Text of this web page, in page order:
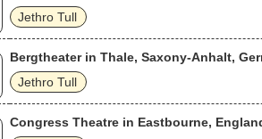
Jethro Tull
Bergtheater in Thale, Saxony-Anhalt,
Jethro Tull
Congress Theatre in Eastbourne,